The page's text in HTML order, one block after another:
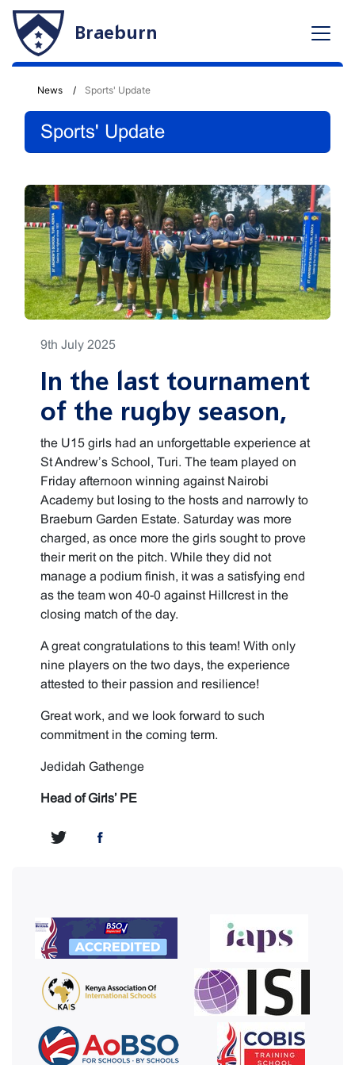
Braeburn
News Sports' Update
Sports' Update
9th July 2025
In the last tournament
of the rugby season,
the U15 girls had an unforgettable experience at
St Andrew’s School, Turi. The team played on
Friday afternoon winning against Nairobi
Academy but losing to the hosts and narrowly to
Braeburn Garden Estate. Saturday was more
charged, as once more the girls sought to prove
their merit on the pitch. While they did not
manage a podium finish, it was a satisfying end
as the team won 40-0 against Hillcrest in the
closing match of the day.
A great congratulations to this team! With only
nine players on the two days, the experience
attested to their passion and resilience!
Great work, and we look forward to such
commitment in the coming term.
Jedidah Gathenge
Head of Girls’ PE